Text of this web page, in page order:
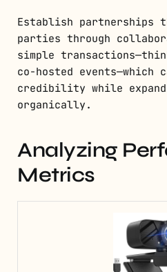
Establish partnerships
parties through
simple
co-hosted events—which
credibility while
organically.
Analyzing
Metrics